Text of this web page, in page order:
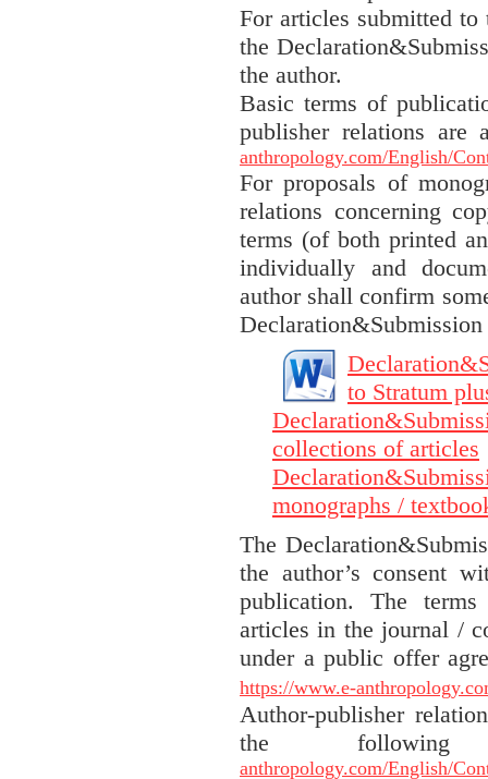
For articles submitted
the
the author.
Basic terms of
publisher relations are
anthropology.com/English/
For proposals of
relations concerning
terms (of both printed
individually and
author shall confirm
to Stratum
collections of articles
monographs /
The
the author’s consent
publication. The
articles in the journal /
under a public offer
https://www.e-
Author-publisher
the
anthropology.com/English/